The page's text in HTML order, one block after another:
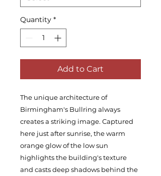
Quantity *
Add to Cart
The unique architecture of
Birmingham's Bullring always
creates a striking image. Captured
here just after sunrise, the warm
orange glow of the low sun
highlights the building's texture
and casts deep shadows behind the